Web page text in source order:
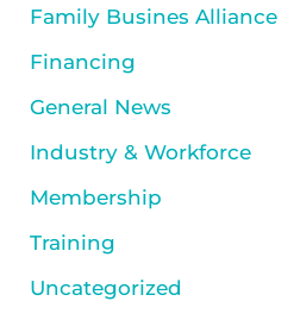
Family Busines Alliance
Financing
General News
Industry & Workforce
Membership
Training
Uncategorized